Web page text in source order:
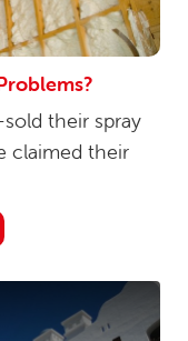
their spray
claimed their